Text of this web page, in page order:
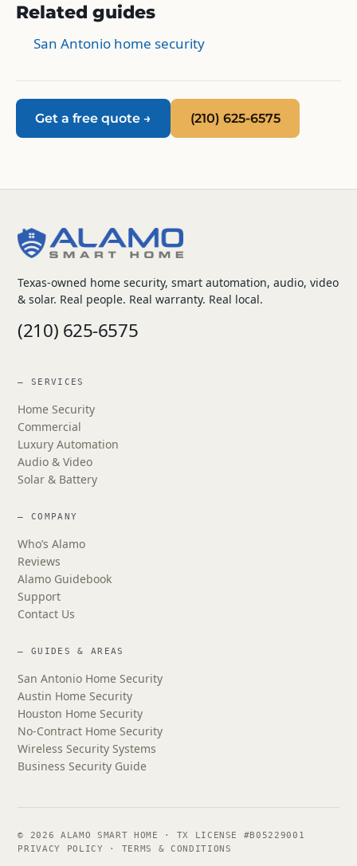
Related guides
San Antonio home security
Get a free quote → (210) 625-6575
Texas-owned home security, smart automation, audio, video
& solar. Real people. Real warranty. Real local.
(210) 625-6575
— SERVICES
Home Security
Commercial
Luxury Automation
Audio & Video
Solar & Battery
— COMPANY
Who’s Alamo
Reviews
Alamo Guidebook
Support
Contact Us
— GUIDES & AREAS
San Antonio Home Security
Austin Home Security
Houston Home Security
No-Contract Home Security
Wireless Security Systems
Business Security Guide
© 2026 ALAMO SMART HOME · TX LICENSE #B05229001
PRIVACY POLICY
· TERMS & CONDITIONS